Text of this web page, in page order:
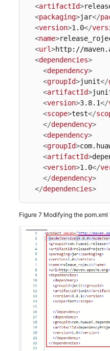
<artifactId>
<packaging>jar</
<version>1.0</
<name>
<url>http://
<dependencies>
<dependency>
<groupId>junit</
<artifactId>
<version>3.8.1</
<scope>test</
</dependency>
<dependency>
<groupId>
<artifactId>
<version>1.0</
</dependency>
</dependencies>
Figure 7 Modifying the pom.xml